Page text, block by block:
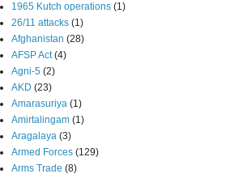
1965 Kutch operations (1)
26/11 attacks (1)
Afghanistan (28)
AFSP Act (4)
Agni-5 (2)
AKD (23)
Amarasuriya (1)
Amirtalingam (1)
Aragalaya (3)
Armed Forces (129)
Arms Trade (8)